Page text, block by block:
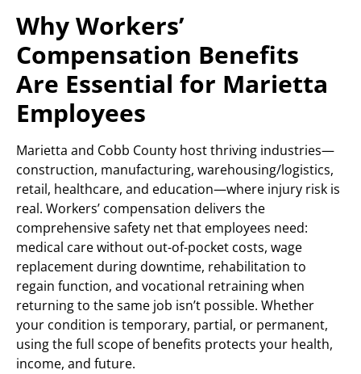
Why Workers’
Compensation Benefits
Are Essential for Marietta
Employees
Marietta and Cobb County host thriving industries—
construction, manufacturing, warehousing/logistics,
retail, healthcare, and education—where injury risk is
real. Workers’ compensation delivers the
comprehensive safety net that employees need:
medical care without out-of-pocket costs, wage
replacement during downtime, rehabilitation to
regain function, and vocational retraining when
returning to the same job isn’t possible. Whether
your condition is temporary, partial, or permanent,
using the full scope of benefits protects your health,
income, and future.